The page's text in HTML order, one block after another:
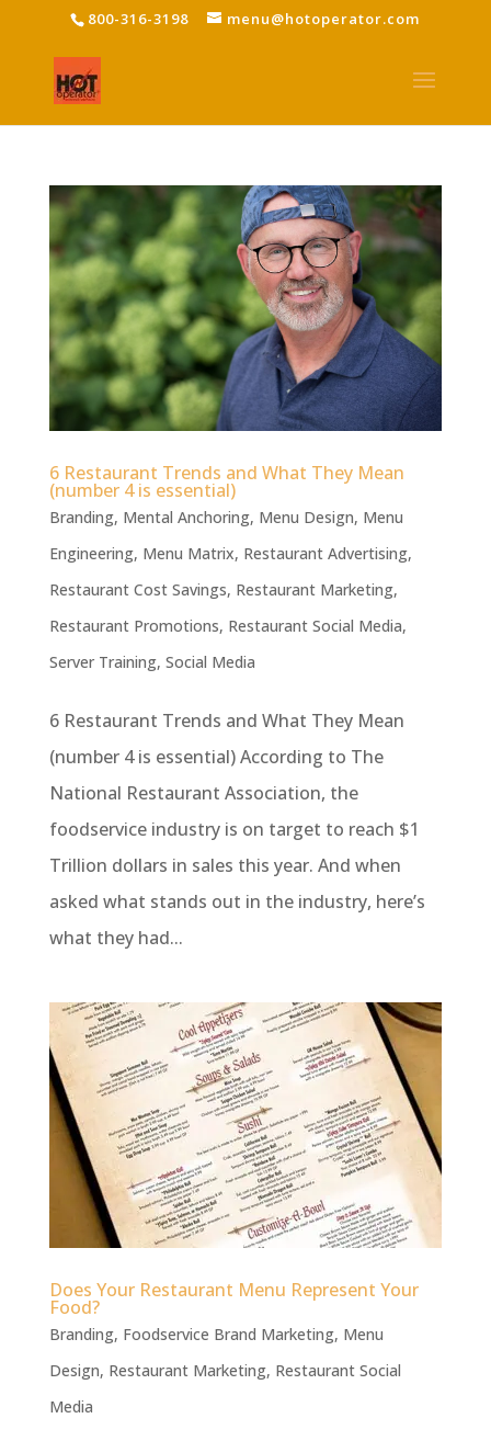
800-316-3198 menu@hotoperator.com
6 Restaurant Trends and What They Mean
(number 4 is essential)
Branding, Mental Anchoring, Menu Design, Menu
Engineering, Menu Matrix, Restaurant Advertising,
Restaurant Cost Savings, Restaurant Marketing,
Restaurant Promotions, Restaurant Social Media,
Server Training, Social Media
6 Restaurant Trends and What They Mean
(number 4 is essential) According to The
National Restaurant Association, the
foodservice industry is on target to reach $1
Trillion dollars in sales this year. And when
asked what stands out in the industry, here’s
what they had...
Does Your Restaurant Menu Represent Your
Food?
Branding, Foodservice Brand Marketing, Menu
Design, Restaurant Marketing, Restaurant Social
Media